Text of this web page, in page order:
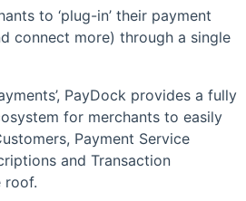
to ‘plug-in’ their payment
connect more) through a single
PayDock provides a fully
for merchants to easily
Payment Service
and Transaction
roof.